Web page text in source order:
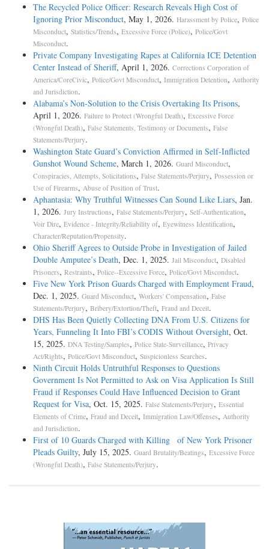
The Recycled Police Officer: Research Reveals High Cost of
Ignoring Prior Misconduct, May 1, 2026. Harassment by Police, Police
Misconduct, Statistics/Trends, Excessive Force (Police), Police/Govt
Misconduct.
Private Company Investigating Rapes at California ICE Detention
Center Instead of Sheriff, April 1, 2026. Corrections Corporation of
America/CoreCivic, Police/Govt Misconduct, Immigration Detention, Authority
and Jurisdiction.
Alabama’s Non-Solution to the Crisis Overtaking Its Prisons,
April 1, 2026. Failure to Protect (Wrongful Death), Excessive Force
(Wrongful Death), False Statements, Testimony or Documents, False
Statements/Perjury.
Washington State Guard’s Conviction Affirmed in Self-Inflicted
Gunshot Wound Scheme, March 1, 2026. Guard Misconduct,
Conspiracies, Attempts, Solicitations, False Statements/Perjury, Possession or
Use of Firearms, Abuse of Position of Trust.
Aphantasia: Why Truthful Witnesses Can Sound Like Liars, Jan.
1, 2026. Jury Instructions, False Statements/Perjury, Self-Authentication,
Voir Dire, Evidence - Integrity/Reliability of, Eyewitness Identification,
Character/Reputation/Propensity.
Ohio Sheriff Agrees to Outside Probe in Investigation of Jailed
Double Amputee’s Death, Dec. 1, 2025. Jail Misconduct, Disabled
Prisoners, Restraints, Police--Excessive Force, Police/Govt Misconduct.
Five New York Prison Guards Charged with Employment Fraud,
Dec. 1, 2025. Guard Misconduct, Workers' Compensation, False
Statements/Perjury, Bribery/Extortion/Theft, Fraud and Deceit.
DHS Has Been Quietly Collecting DNA From U.S. Citizens for
Years, Funneling It Into FBI’s CODIS Without Oversight, Oct.
15, 2025. DNA Testing/Samples, Police State-Surveillance, Privacy
Act/Rights, Police/Govt Misconduct, Suspicionless Searches.
Ninth Circuit Holds Untruthful Responses to Questions
Government Is Not Permitted to Ask on Visa Application Is Still
Fraud if Responses Could Have Influenced Decision to Grant
Request for Visa, Oct. 15, 2025. False Statements/Perjury, Essential
Elements of Crime, Fraud and Deceit, Immigration Law/Offenses, Authority
and Jurisdiction.
First of 10 Guards Charged with Killing of New York Prisoner
Pleads Guilty, July 15, 2025. Guard Brutality/Beatings, Excessive Force
(Wrongful Death), False Statements/Perjury.